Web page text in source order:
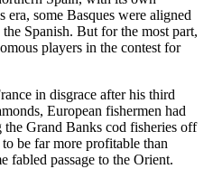
some Basques were aligned
Spanish. But for the most part,
players in the contest for
in disgrace after his third
European fishermen had
Grand Banks cod fisheries off
be far more profitable than
fabled passage to the Orient.